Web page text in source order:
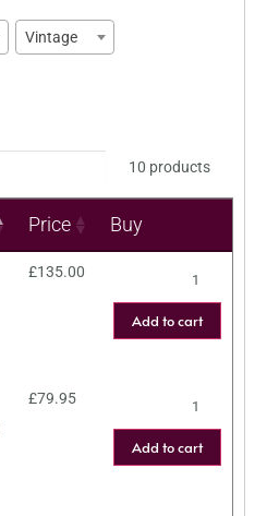
Vintage
10 products
Price Buy
£135.00
Add to cart
£79.95
Add to cart